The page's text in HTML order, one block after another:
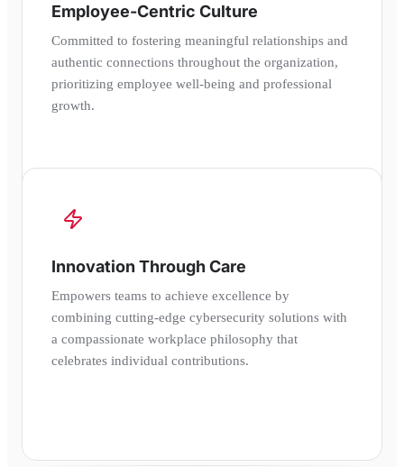
Employee-Centric Culture
Committed to fostering meaningful relationships and
authentic connections throughout the organization,
prioritizing employee well-being and professional
growth.
Innovation Through Care
Empowers teams to achieve excellence by
combining cutting-edge cybersecurity solutions with
a compassionate workplace philosophy that
celebrates individual contributions.